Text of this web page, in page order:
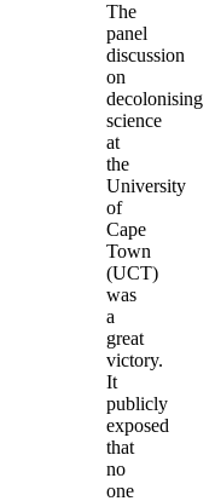
The
panel
discussion
on
decolonising
science
at
the
University
of
Cape
Town
(UCT)
was
a
great
victory.
It
publicly
exposed
that
no
one